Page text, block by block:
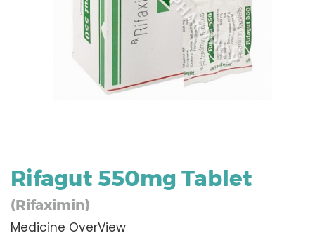
Rifagut 550mg Tablet
(Rifaximin)
Medicine OverView